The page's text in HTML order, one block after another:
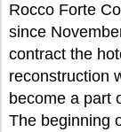
Rocco Forte
since
contract the
reconstruction
become a part
The beginning